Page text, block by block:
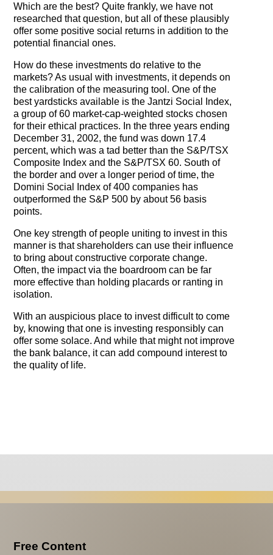
Which are the best? Quite frankly, we have not
researched that question, but all of these plausibly
offer some positive social returns in addition to the
potential financial ones.
How do these investments do relative to the
markets? As usual with investments, it depends on
the calibration of the measuring tool. One of the
best yardsticks available is the Jantzi Social Index,
a group of 60 market-cap-weighted stocks chosen
for their ethical practices. In the three years ending
December 31, 2002, the fund was down 17.4
percent, which was a tad better than the S&P/TSX
Composite Index and the S&P/TSX 60. South of
the border and over a longer period of time, the
Domini Social Index of 400 companies has
outperformed the S&P 500 by about 56 basis
points.
One key strength of people uniting to invest in this
manner is that shareholders can use their influence
to bring about constructive corporate change.
Often, the impact via the boardroom can be far
more effective than holding placards or ranting in
isolation.
With an auspicious place to invest difficult to come
by, knowing that one is investing responsibly can
offer some solace. And while that might not improve
the bank balance, it can add compound interest to
the quality of life.
Free Content